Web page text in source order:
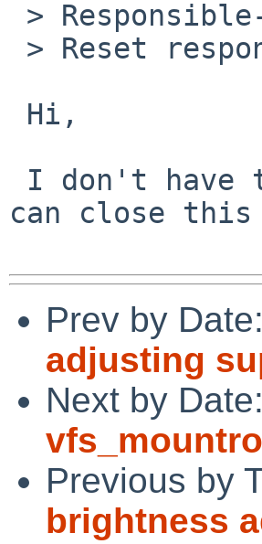
can close this
Prev by Date:
adjusting
Next by Date:
Previous by
brightness